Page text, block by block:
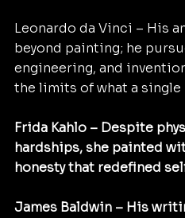
Leonardo da Vinci – His
beyond painting; he
engineering, and
the limits of what a
Frida Kahlo – Despite
hardships, she painted
honesty that redefined
James Baldwin – His